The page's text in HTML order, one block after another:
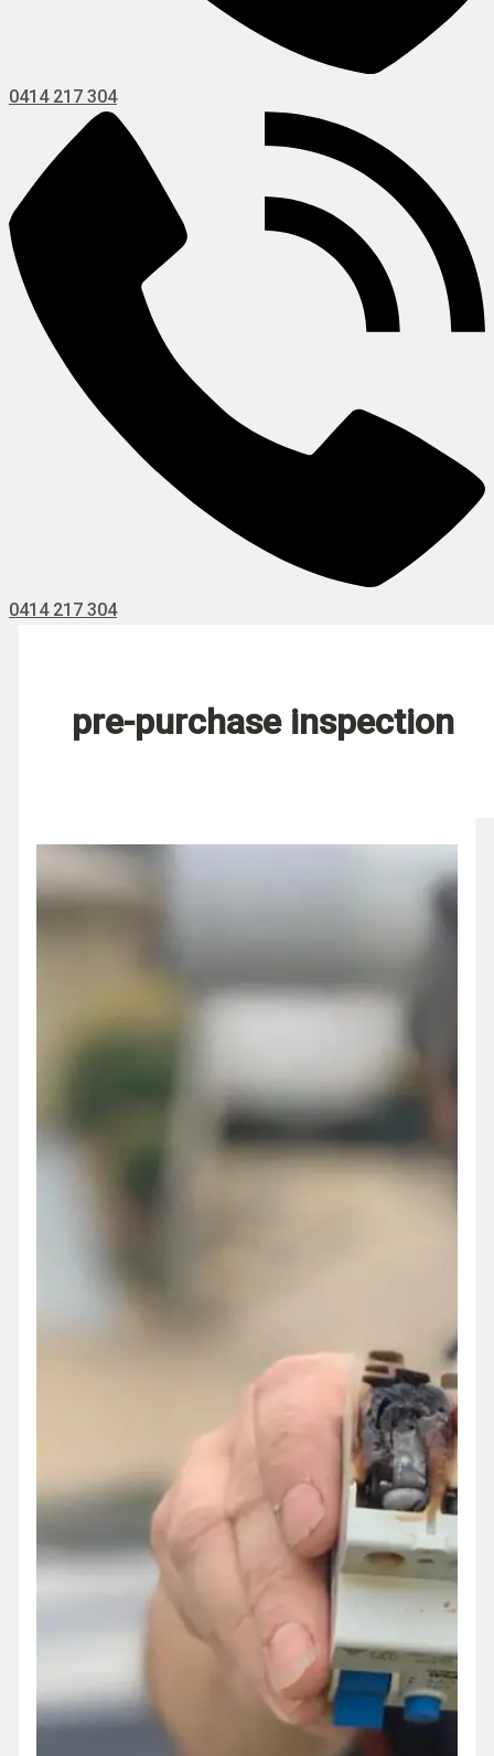
0414 217 304
0414 217 304
pre-purchase inspection